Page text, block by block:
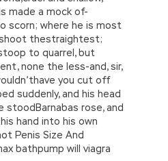
made a mock of-
scorn; where he is most
thestraightest;
to quarrel, but
none the less-and, sir,
you cut off
suddenly, and his head
stoodBarnabas rose, and
hand into his own
Penis Size And
bathpump will viagra